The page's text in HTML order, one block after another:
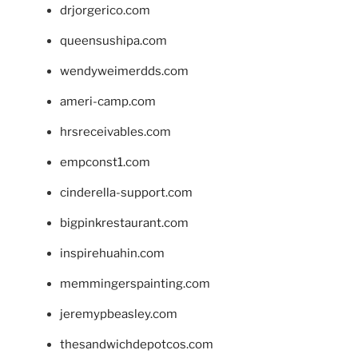
drjorgerico.com
queensushipa.com
wendyweimerdds.com
ameri-camp.com
hrsreceivables.com
empconst1.com
cinderella-support.com
bigpinkrestaurant.com
inspirehuahin.com
memmingerspainting.com
jeremypbeasley.com
thesandwichdepotcos.com